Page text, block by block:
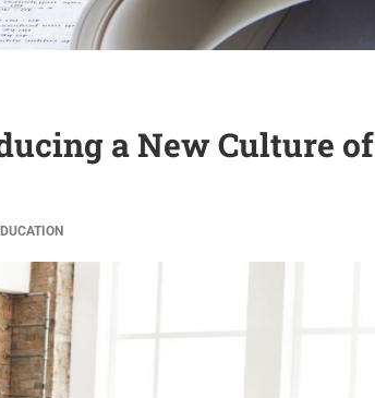
a New Culture of